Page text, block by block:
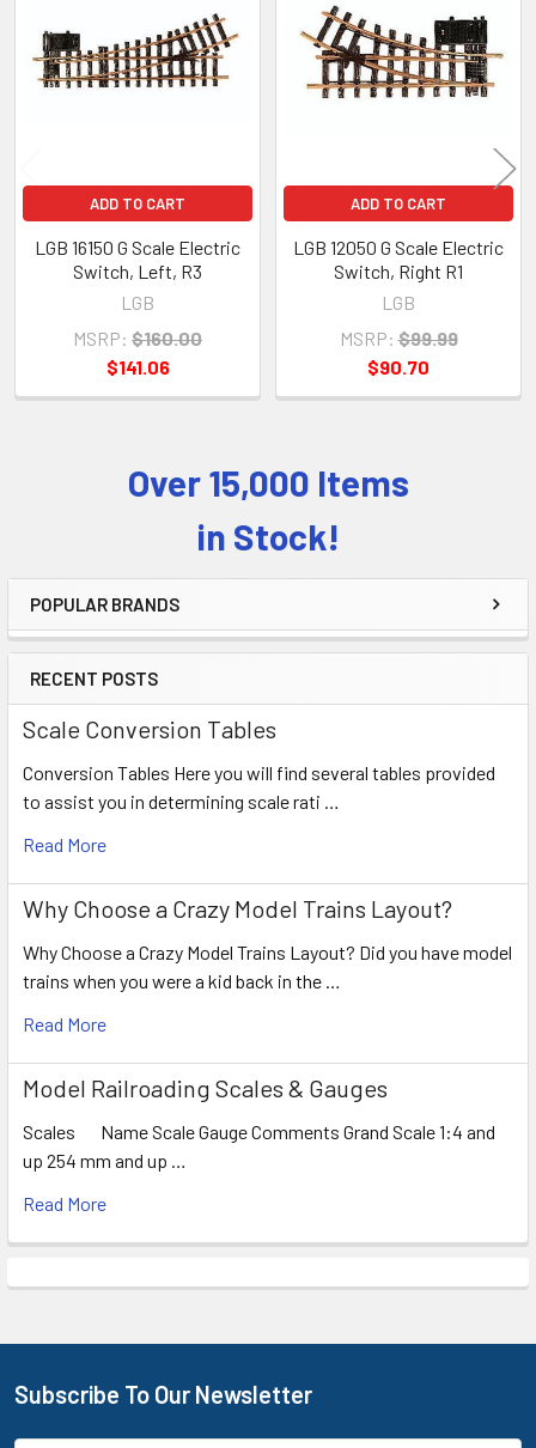
Over 15,000 Items
in Stock!
POPULAR BRANDS
RECENT POSTS
Scale Conversion Tables
Conversion Tables Here you will find several tables provided
to assist you in determining scale rati …
Read More
Why Choose a Crazy Model Trains Layout?
Why Choose a Crazy Model Trains Layout? Did you have model
trains when you were a kid back in the …
Read More
Model Railroading Scales & Gauges
Scales Name Scale Gauge Comments Grand Scale 1:4 and
up 254 mm and up …
Read More
Products
ADD TO CART
LGB 16150 G Scale Electric
Switch, Left, R3
LGB
MSRP: $160.00
$141.06
ADD TO CART
LGB 12050 G Scale Electric
Switch, Right R1
LGB
MSRP: $99.99
$90.70
Footer
Subscribe To Our Newsletter